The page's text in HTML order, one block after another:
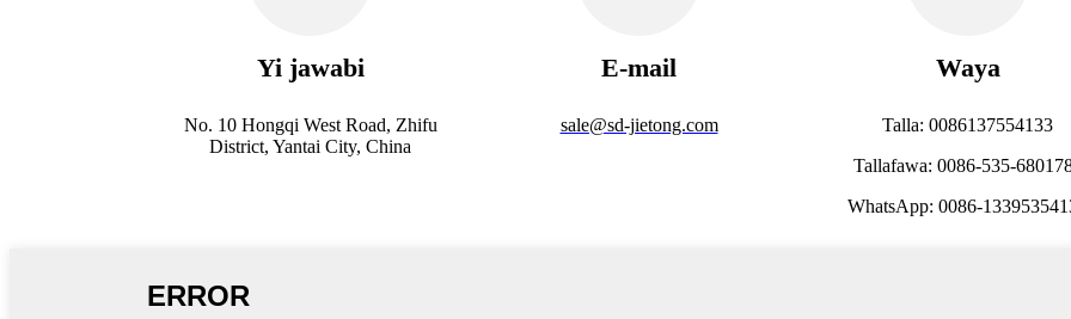
Yi jawabi
No. 10 Hongqi West Road, Zhifu
District, Yantai City, China
E-mail
sale@sd-jietong.com
Waya
Talla: 0086137554133
Tallafawa: 0086-535-
WhatsApp: 0086-